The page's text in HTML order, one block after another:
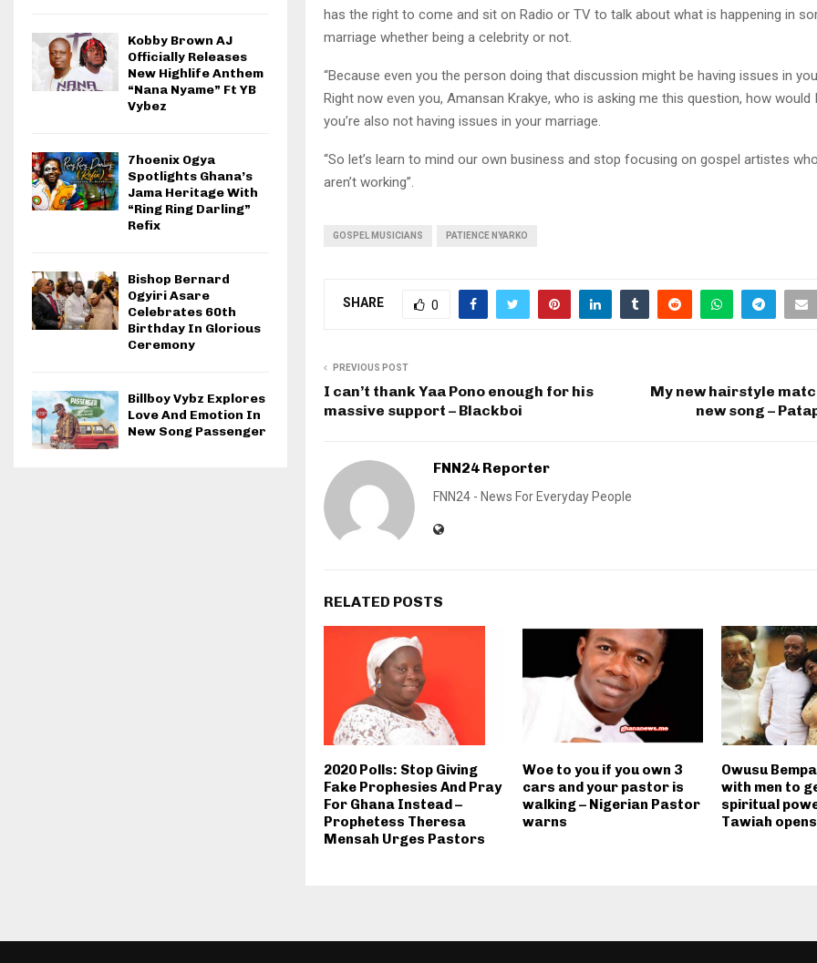
has the right to come and sit on Radio or TV to talk about what is happening in
marriage whether being a celebrity or not.
“Because even you the person doing that discussion might be having issues in
Right now even you, Amansan Krakye, who is asking me this question, how would
you’re also not having issues in your marriage.
“So let’s learn to mind our own business and stop focusing on gospel artistes
aren’t working”.
GOSPEL MUSICIANS PATIENCE NYARKO
SHARE 0
PREVIOUS POST
I can’t thank Yaa Pono enough for his
massive support – Blackboi
My new hairstyle
new song –
FNN24 Reporter
FNN24 - News For Everyday People
RELATED POSTS
2020 Polls: Stop Giving
Fake Prophesies And Pray
For Ghana Instead –
Prophetess Theresa
Mensah Urges Pastors
Woe to you if you own 3
cars and your pastor is
walking – Nigerian Pastor
warns
Owusu
with men to
spiritual
Tawiah
Kobby Brown AJ
Officially Releases
New Highlife Anthem
“Nana Nyame” Ft YB
Vybez
7hoenix Ogya
Spotlights Ghana’s
Jama Heritage With
“Ring Ring Darling”
Refix
Bishop Bernard
Ogyiri Asare
Celebrates 60th
Birthday In Glorious
Ceremony
Billboy Vybz Explores
Love And Emotion In
New Song Passenger